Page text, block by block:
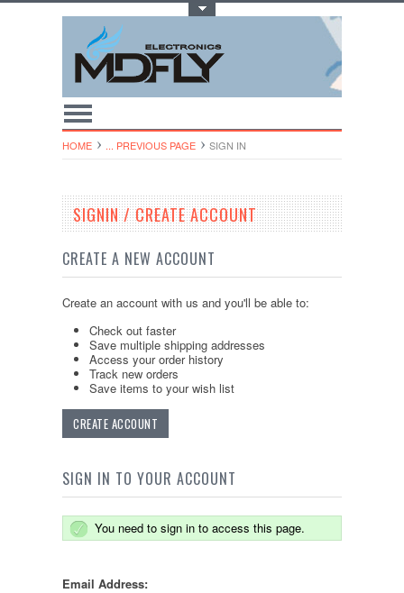
HOME ... PREVIOUS PAGE SIGN IN
SIGNIN / CREATE ACCOUNT
CREATE A NEW ACCOUNT
Create an account with us and you'll be able to:
Check out faster
Save multiple shipping addresses
Access your order history
Track new orders
Save items to your wish list
CREATE ACCOUNT
SIGN IN TO YOUR ACCOUNT
You need to sign in to access this page.
Email Address: